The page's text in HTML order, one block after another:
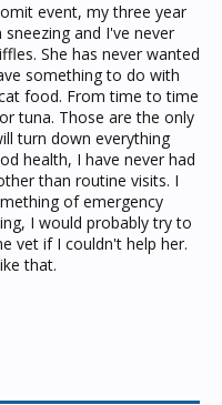
event, my three year
and I've never
She has never wanted
something to do with
food. From time to time
tuna. Those are the only
turn down everything
health, I have never had
than routine visits. I
of emergency
I would probably try to
vet if I couldn't help her.
that.